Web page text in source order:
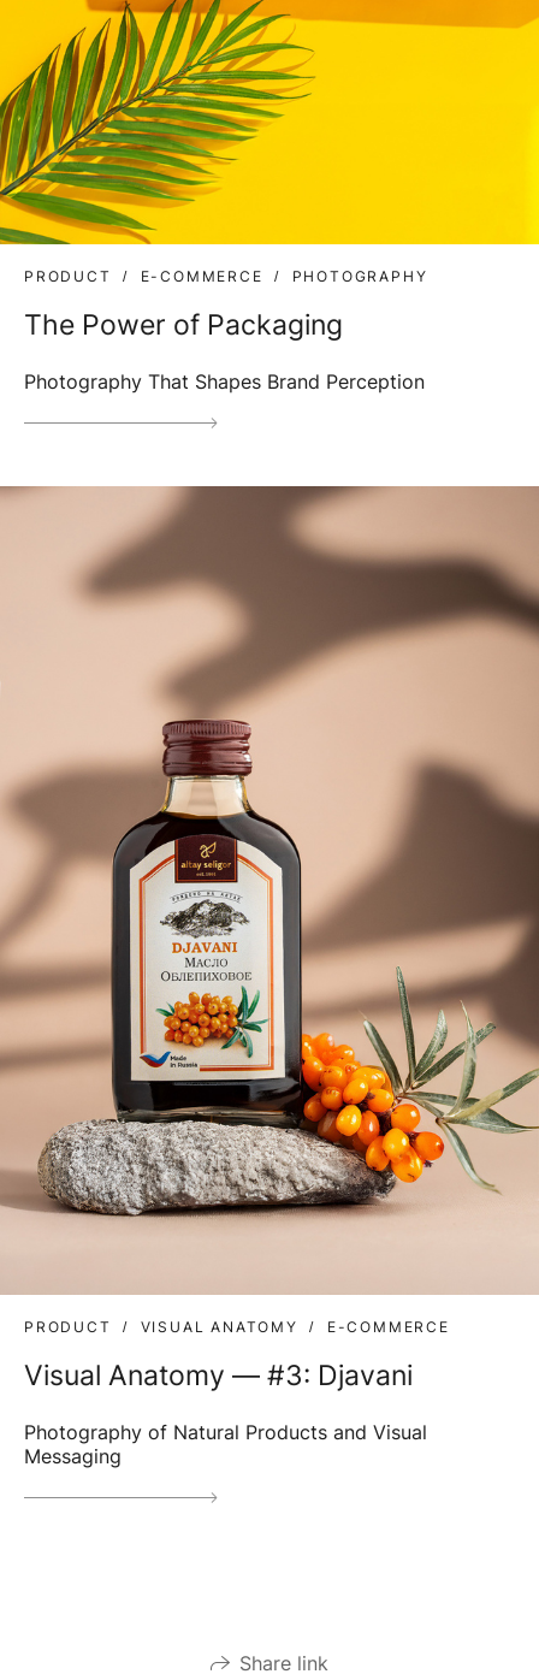
PRODUCT E-COMMERCE PHOTOGRAPHY
The Power of Packaging
Photography That Shapes Brand Perception
PRODUCT VISUAL ANATOMY E-COMMERCE
Visual Anatomy — #3: Djavani
Photography of Natural Products and Visual
Messaging
Share link